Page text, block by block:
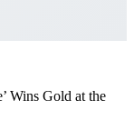
Wins Gold at the